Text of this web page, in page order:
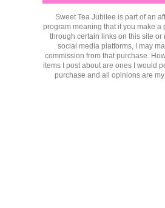
Sweet Tea Jubilee is part of an
program meaning that if you make a
through certain links on this site or
social media platforms, I may
commission from that purchase.
items I post about are ones I would
purchase and all opinions are my